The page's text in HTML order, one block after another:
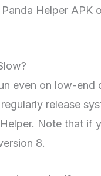
Helper
even on low-
release
Note that
8.